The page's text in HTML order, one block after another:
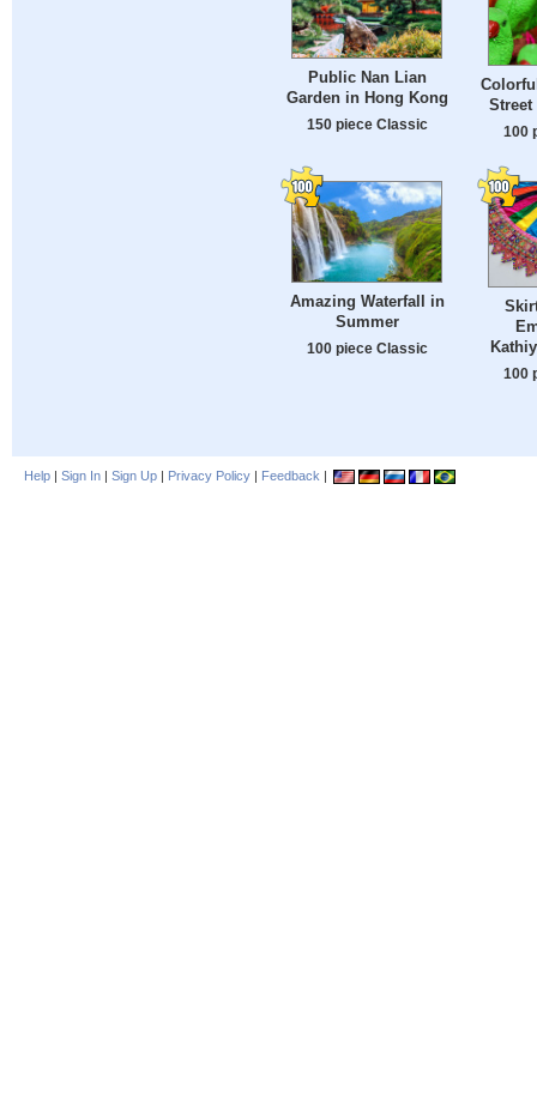
Public Nan Lian
Garden in Hong Kong
150 piece Classic
100
Amazing Waterfall in
Summer
100 piece Classic
100
Help | Sign In | Sign Up | Privacy Policy | Feedback |